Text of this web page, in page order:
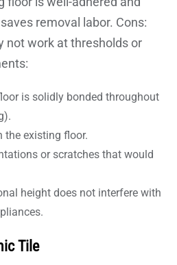
removal labor. Cons:
not work at thresholds or
is solidly bonded throughout
the existing floor.
or scratches that would
height does not interfere with
Tile